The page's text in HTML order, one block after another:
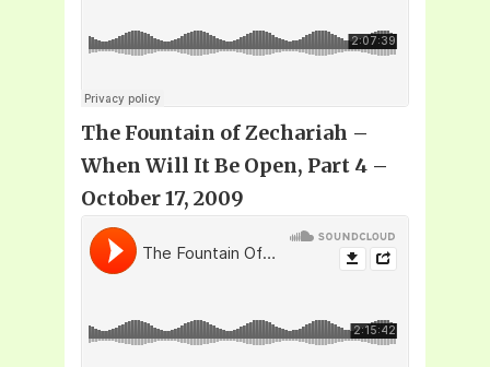
The Fountain of Zechariah –
When Will It Be Open, Part 4 –
October 17, 2009